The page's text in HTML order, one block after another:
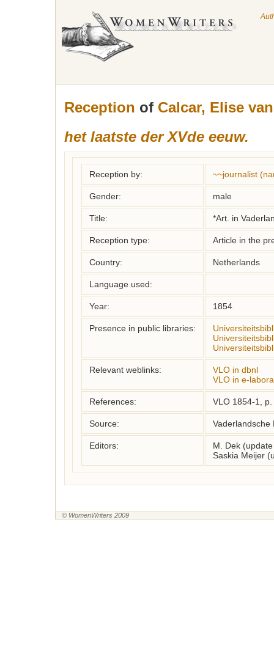
Reception of Calcar, Elise van
het laatste der XVde eeuw.
Reception by: ~~journalist
Gender: male
Title: *Art. in
Reception type: Article in the
Country: Netherlands
Language used:
Year: 1854
Presence in public libraries:
Relevant weblinks:
VLO in dbnl
VLO in e-
References: VLO 1854-1,
Source: Vaderlandsche
Editors:
M. Dek
Saskia Meijer
© WomenWriters 2009